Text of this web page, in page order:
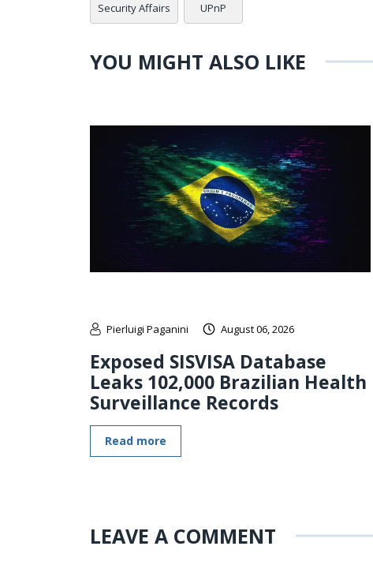
Security Affairs UPnP
YOU MIGHT ALSO LIKE
Pierluigi Paganini August 06, 2026
Exposed SISVISA Database
Leaks 102,000 Brazilian Health
Surveillance Records
Read more
LEAVE A COMMENT